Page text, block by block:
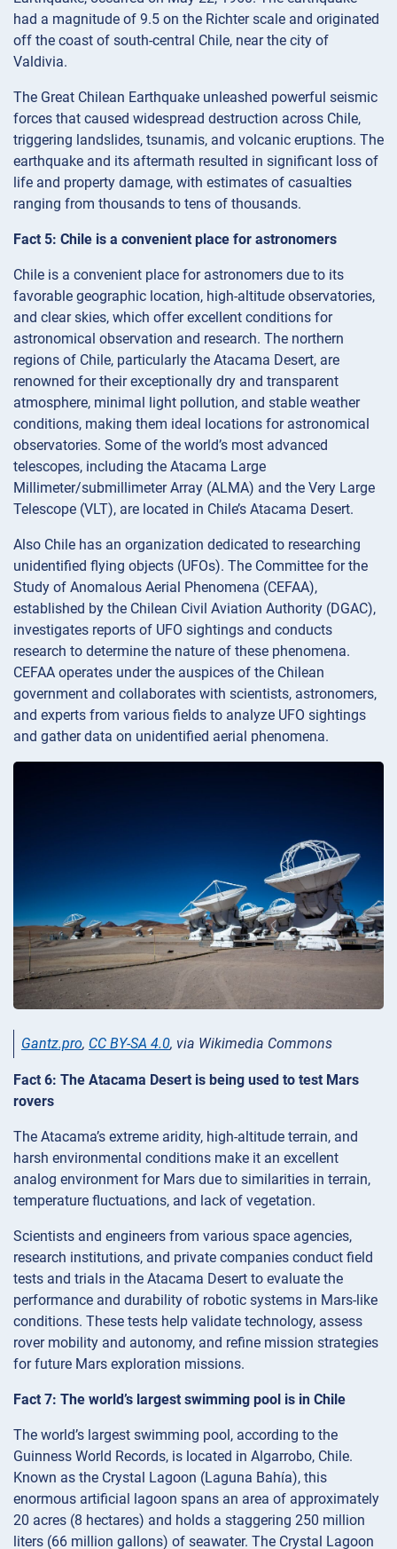
had a magnitude of 9.5 on the Richter scale and originated
off the coast of south-central Chile, near the city of
Valdivia.
The Great Chilean Earthquake unleashed powerful seismic
forces that caused widespread destruction across Chile,
triggering landslides, tsunamis, and volcanic eruptions. The
earthquake and its aftermath resulted in significant loss of
life and property damage, with estimates of casualties
ranging from thousands to tens of thousands.
Fact 5: Chile is a convenient place for astronomers
Chile is a convenient place for astronomers due to its
favorable geographic location, high-altitude observatories,
and clear skies, which offer excellent conditions for
astronomical observation and research. The northern
regions of Chile, particularly the Atacama Desert, are
renowned for their exceptionally dry and transparent
atmosphere, minimal light pollution, and stable weather
conditions, making them ideal locations for astronomical
observatories. Some of the world’s most advanced
telescopes, including the Atacama Large
Millimeter/submillimeter Array (ALMA) and the Very Large
Telescope (VLT), are located in Chile’s Atacama Desert.
Also Chile has an organization dedicated to researching
unidentified flying objects (UFOs). The Committee for the
Study of Anomalous Aerial Phenomena (CEFAA),
established by the Chilean Civil Aviation Authority (DGAC),
investigates reports of UFO sightings and conducts
research to determine the nature of these phenomena.
CEFAA operates under the auspices of the Chilean
government and collaborates with scientists, astronomers,
and experts from various fields to analyze UFO sightings
and gather data on unidentified aerial phenomena.
Gantz.pro, CC BY-SA 4.0, via Wikimedia Commons
Fact 6: The Atacama Desert is being used to test Mars
rovers
The Atacama’s extreme aridity, high-altitude terrain, and
harsh environmental conditions make it an excellent
analog environment for Mars due to similarities in terrain,
temperature fluctuations, and lack of vegetation.
Scientists and engineers from various space agencies,
research institutions, and private companies conduct field
tests and trials in the Atacama Desert to evaluate the
performance and durability of robotic systems in Mars-like
conditions. These tests help validate technology, assess
rover mobility and autonomy, and refine mission strategies
for future Mars exploration missions.
Fact 7: The world’s largest swimming pool is in Chile
The world’s largest swimming pool, according to the
Guinness World Records, is located in Algarrobo, Chile.
Known as the Crystal Lagoon (Laguna Bahía), this
enormous artificial lagoon spans an area of approximately
20 acres (8 hectares) and holds a staggering 250 million
liters (66 million gallons) of seawater. The Crystal Lagoon